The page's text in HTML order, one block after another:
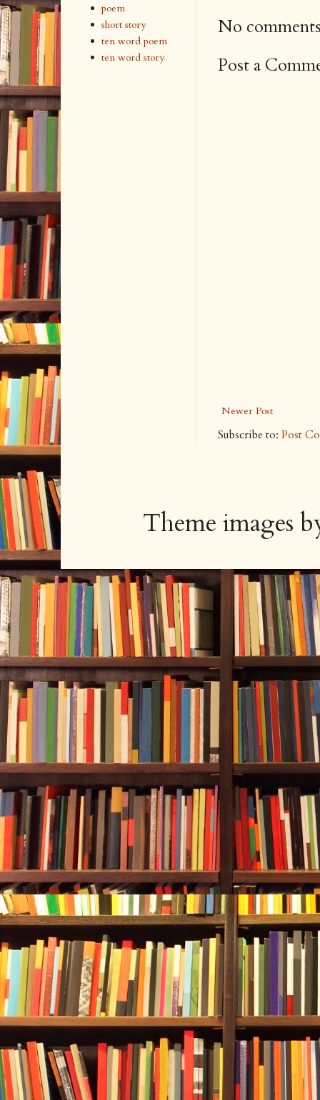
No
Post a
Newer Post
Subscribe to: Post
poem
short story
ten word poem
ten word story
Theme images